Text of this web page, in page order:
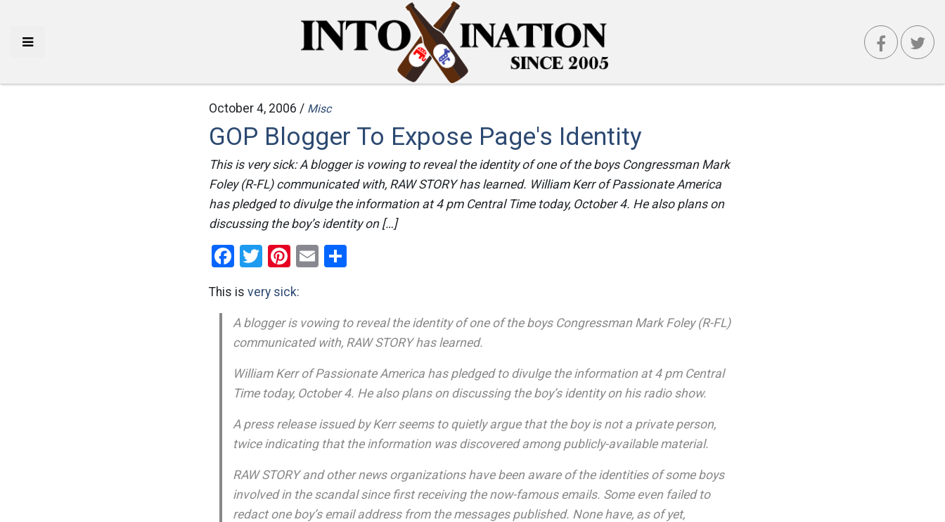
October 4, 2006 / Misc
GOP Blogger To Expose Page's Identity
This is very sick: A blogger is vowing to reveal the identity of one of the boys Congressman Mark
Foley (R-FL) communicated with, RAW STORY has learned. William Kerr of Passionate America
has pledged to divulge the information at 4 pm Central Time today, October 4. He also plans on
discussing the boy’s identity on […]
Facebook
Twitter
Pinterest
Email
This is very sick:
A blogger is vowing to reveal the identity of one of the boys Congressman Mark Foley (R-FL)
communicated with, RAW STORY has learned.
William Kerr of Passionate America has pledged to divulge the information at 4 pm Central
Time today, October 4. He also plans on discussing the boy’s identity on his radio show.
A press release issued by Kerr seems to quietly argue that the boy is not a private person,
twice indicating that the information was discovered among publicly-available material.
RAW STORY and other news organizations have been aware of the identities of some boys
involved in the scandal since first receiving the now-famous emails. Some even failed to
redact one boy’s email address from the messages published. None have, as of yet,